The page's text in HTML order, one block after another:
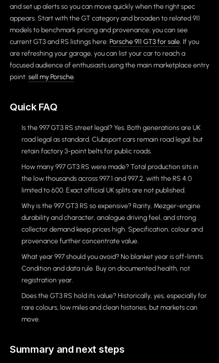
and set up alerts so you can move quickly when the right spec
appears. Start with the GT category and broaden to related 911
models to benchmark pricing and provenance; you can see
current GT3 and RS listings here: Porsche 911 GT3 for sale. If you
are refreshing your garage, you can list your car to reach a
focused audience of enthusiasts using the main marketplace entry
point: sell my Porsche.
Quick FAQ
Is the 997 GT3 RS street legal? Yes. Both generations are UK
road legal as standard. Clubsport cars remain road legal, but
retain factory 3-point belts for public roads.
How many 997 GT3 RS were made? Total production sits in
the low thousands across 997.1 and 997.2, with the RS 4.0
limited to 600. Exact official UK splits are not published.
Why is the 997 GT3 RS so expensive? Rarity, Mezger-engine
durability and character, analogue driving feel, and strong
collector demand keep prices high. Specification, colour and
provenance further concentrate value.
What year 997 should you avoid? No blanket year is off-limits.
Condition and data rule. Buy on documented health, not
registration year.
Does the GT3 RS hold its value? Historically, yes, especially for
rare colours, low miles and clean histories, but markets can
move.
Summary and next steps